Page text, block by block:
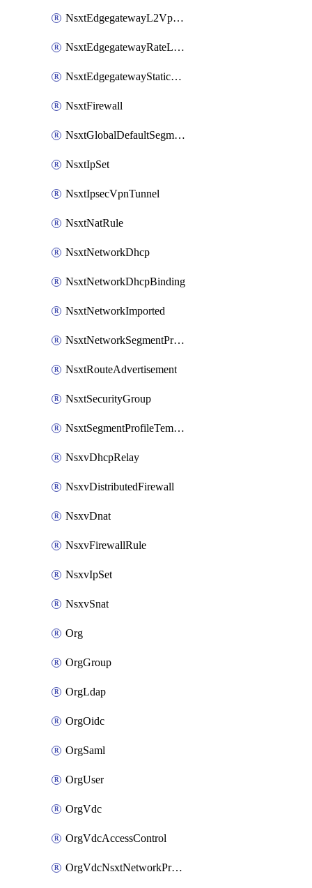
NsxtEdgegatewayL2VpnTunnel
NsxtEdgegatewayRateLimiting
NsxtEdgegatewayStaticRoute
NsxtFirewall
NsxtGlobalDefaultSegmentProfileTemplate
NsxtIpSet
NsxtIpsecVpnTunnel
NsxtNatRule
NsxtNetworkDhcp
NsxtNetworkDhcpBinding
NsxtNetworkImported
NsxtNetworkSegmentProfile
NsxtRouteAdvertisement
NsxtSecurityGroup
NsxtSegmentProfileTemplate
NsxvDhcpRelay
NsxvDistributedFirewall
NsxvDnat
NsxvFirewallRule
NsxvIpSet
NsxvSnat
Org
OrgGroup
OrgLdap
OrgOidc
OrgSaml
OrgUser
OrgVdc
OrgVdcAccessControl
OrgVdcNsxtNetworkProfile